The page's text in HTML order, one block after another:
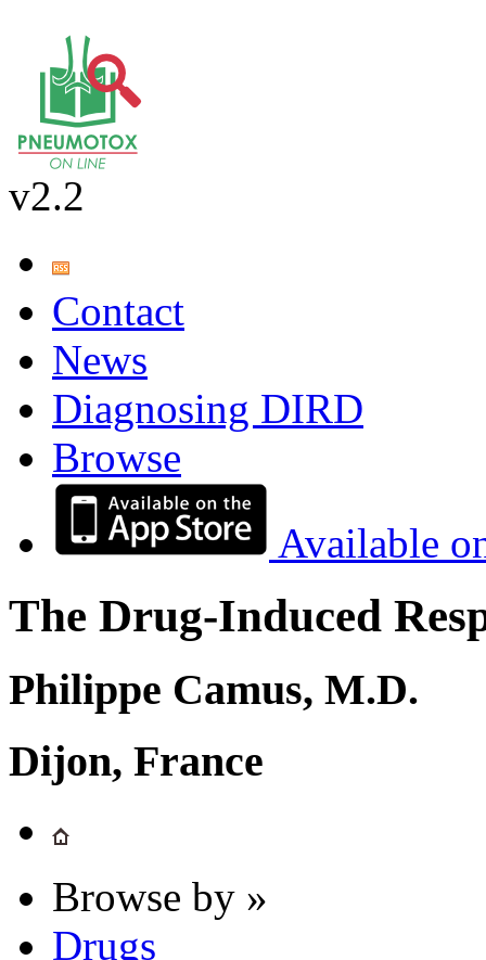
v2.2
Contact
News
Diagnosing DIRD
Browse
Available
The Drug-Induced
Philippe Camus, M.D.
Dijon, France
Browse by »
Drugs